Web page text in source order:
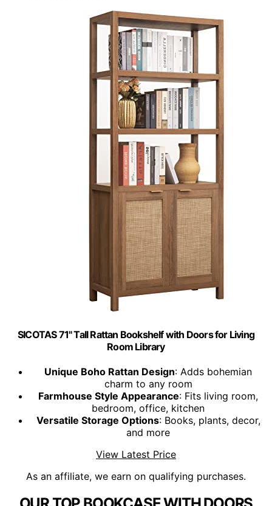
SICOTAS 71" Tall Rattan Bookshelf with Doors for Living
Room Library
Unique Boho Rattan Design: Adds bohemian
charm to any room
Farmhouse Style Appearance: Fits living room,
bedroom, office, kitchen
Versatile Storage Options: Books, plants, decor,
and more
View Latest Price
As an affiliate, we earn on qualifying purchases.